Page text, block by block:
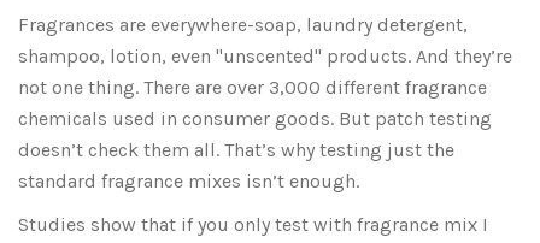
Fragrances are everywhere-soap, laundry detergent,
shampoo, lotion, even "unscented" products. And they’re
not one thing. There are over 3,000 different fragrance
chemicals used in consumer goods. But patch testing
doesn’t check them all. That’s why testing just the
standard fragrance mixes isn’t enough.
Studies show that if you only test with fragrance mix I